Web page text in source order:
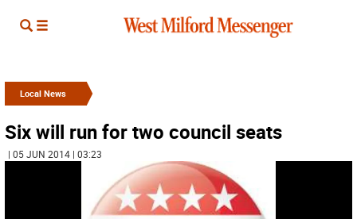
Local News
Six will run for two council seats
| 05 JUN 2014 | 03:23